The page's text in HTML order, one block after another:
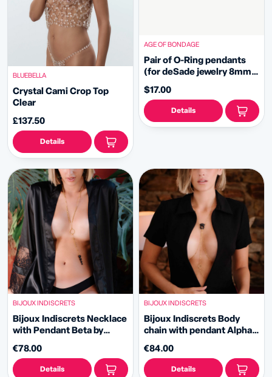
BLUEBELLA
Crystal Cami Crop Top
Clear
£137.50
Details
AGE OF BONDAGE
Pair of O-Ring pendants
(for deSade jewelry 8mm -
$17.00
Details
BIJOUX INDISCRETS
Bijoux Indiscrets Necklace
with Pendant Beta by
€78.00
Details
BIJOUX INDISCRETS
Bijoux Indiscrets Body
chain with pendant Alpha
€84.00
Details